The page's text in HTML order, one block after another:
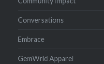
Conversations
Embrace
GemWrld Apparel